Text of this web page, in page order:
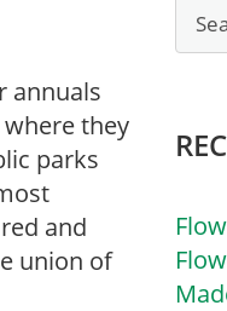
annuals
they
parks
and
union of